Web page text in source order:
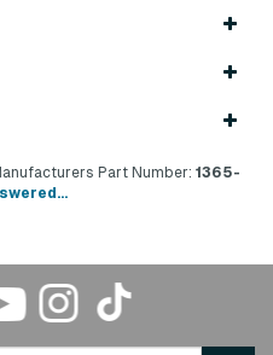
Part Number: 1365-